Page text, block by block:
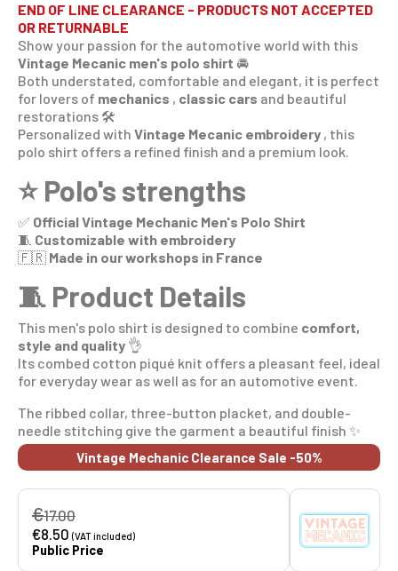
END OF LINE CLEARANCE - PRODUCTS NOT ACCEPTED
OR RETURNABLE
Show your passion for the automotive world with this
Vintage Mecanic men's polo shirt 🚘
Both understated, comfortable and elegant, it is perfect
for lovers of mechanics , classic cars and beautiful
restorations 🛠️
Personalized with Vintage Mecanic embroidery , this
polo shirt offers a refined finish and a premium look.
⭐ Polo's strengths
✅ Official Vintage Mechanic Men's Polo Shirt
🧵 Customizable with embroidery
🇫🇷 Made in our workshops in France
🧵 Product Details
This men's polo shirt is designed to combine comfort,
style and quality 👌
Its combed cotton piqué knit offers a pleasant feel, ideal
for everyday wear as well as for an automotive event.
The ribbed collar, three-button placket, and double-
needle stitching give the garment a beautiful finish ✨
Vintage Mechanic Clearance Sale -50%
€17.00
€8.50(VAT included)
Public Price